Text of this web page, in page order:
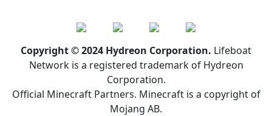
Copyright © 2024 Hydreon Corporation. Lifeboat
Network is a registered trademark of Hydreon
Corporation.
Official Minecraft Partners. Minecraft is a copyright of
Mojang AB.